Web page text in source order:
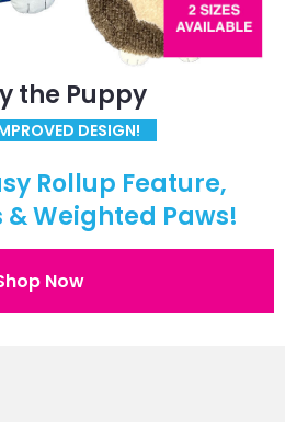
the Puppy
DESIGN!
Rollup Feature,
& Weighted Paws!
Now